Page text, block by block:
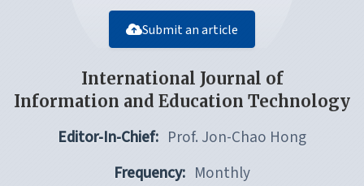
Submit an article
International Journal of
Information and Education Technology
Editor-In-Chief: Prof. Jon-Chao Hong
Frequency: Monthly